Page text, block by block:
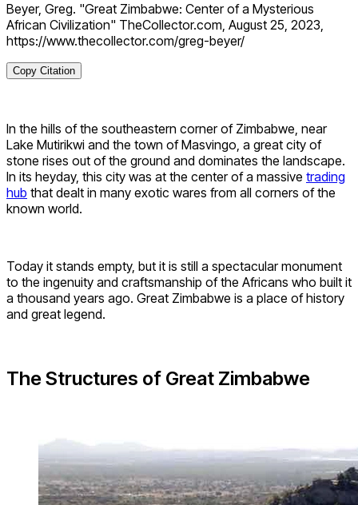
Beyer, Greg. "Great Zimbabwe: Center of a Mysterious
African Civilization" TheCollector.com, August 25, 2023,
https://www.thecollector.com/greg-beyer/
Copy Citation
In the hills of the southeastern corner of Zimbabwe, near
Lake Mutirikwi and the town of Masvingo, a great city of
stone rises out of the ground and dominates the landscape.
In its heyday, this city was at the center of a massive trading
hub that dealt in many exotic wares from all corners of the
known world.
Today it stands empty, but it is still a spectacular monument
to the ingenuity and craftsmanship of the Africans who built it
a thousand years ago. Great Zimbabwe is a place of history
and great legend.
The Structures of Great Zimbabwe